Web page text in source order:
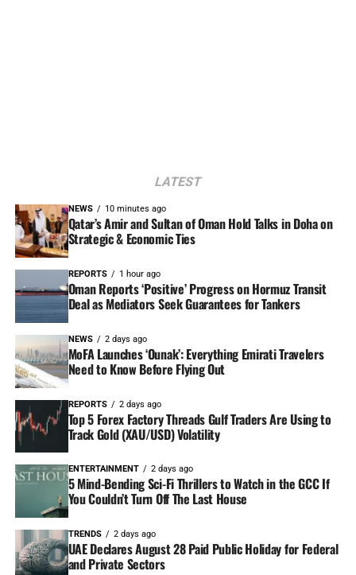
LATEST
NEWS 10 minutes ago
Qatar’s Amir and Sultan of Oman Hold Talks in Doha on
Strategic & Economic Ties
REPORTS 1 hour ago
Oman Reports ‘Positive’ Progress on Hormuz Transit
Deal as Mediators Seek Guarantees for Tankers
NEWS 2 days ago
MoFA Launches ‘Ounak’: Everything Emirati Travelers
Need to Know Before Flying Out
REPORTS 2 days ago
Top 5 Forex Factory Threads Gulf Traders Are Using to
Track Gold (XAU/USD) Volatility
ENTERTAINMENT 2 days ago
5 Mind-Bending Sci-Fi Thrillers to Watch in the GCC If
You Couldn’t Turn Off The Last House
TRENDS 2 days ago
UAE Declares August 28 Paid Public Holiday for Federal
and Private Sectors